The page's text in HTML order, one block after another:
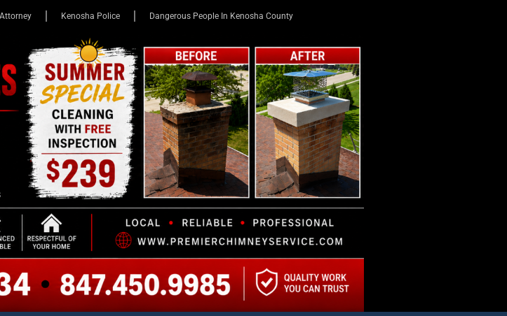
Kenosha Police Dangerous People In Kenosha County